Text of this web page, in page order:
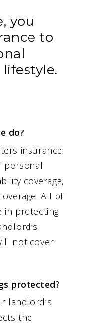
you
to
do?
insurance.
personal
coverage,
All of
in protecting
not cover
protected?
landlord’s
the